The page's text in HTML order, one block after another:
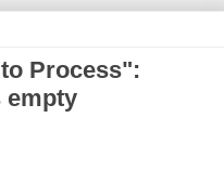
Process":
empty